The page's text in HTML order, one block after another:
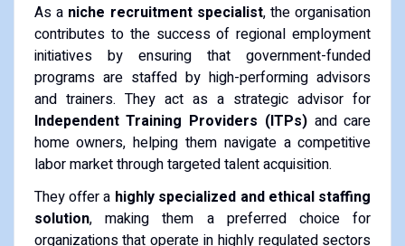
As a niche recruitment specialist, the organisation
contributes to the success of regional employment
initiatives by ensuring that government-funded
programs are staffed by high-performing advisors
and trainers. They act as a strategic advisor for
Independent Training Providers (ITPs)and care
home owners, helping them navigate a competitive
labor market through targeted talent acquisition.
They offer a highly specialized and ethical staffing
solution, making them a preferred choice for
organizations that operate in highly regulated sectors